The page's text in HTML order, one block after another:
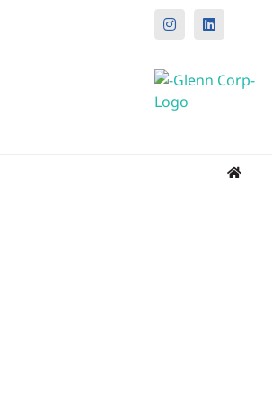
InstagramLinkedIn